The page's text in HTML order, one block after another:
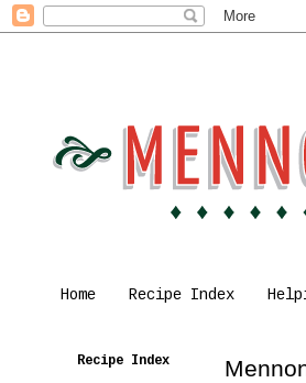
Home Recipe Index
Recipe Index